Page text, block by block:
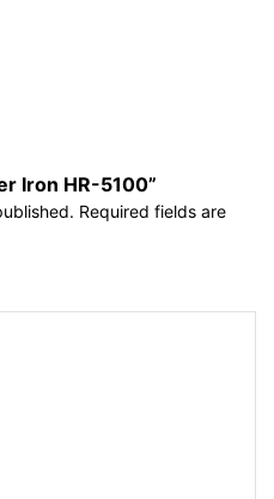
Iron HR-5100”
Required fields are